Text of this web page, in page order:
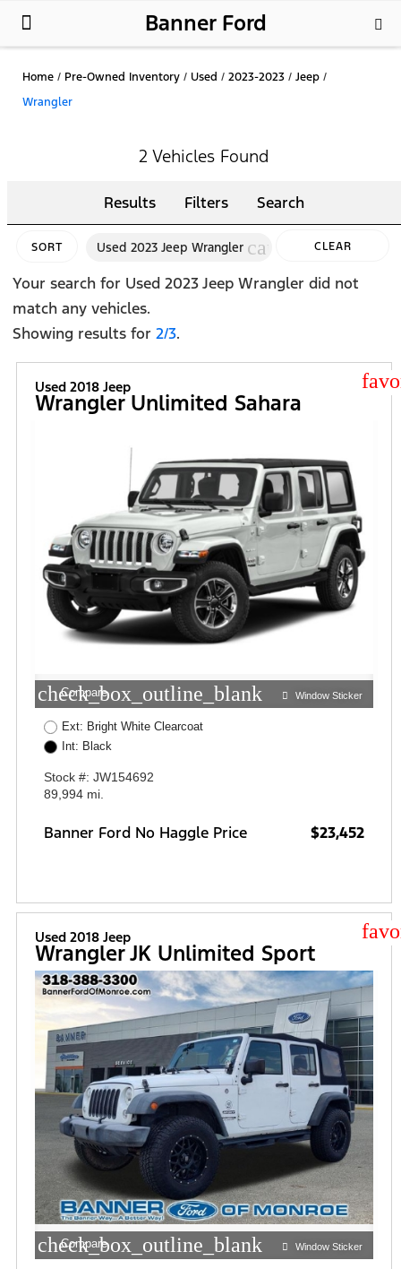
Banner Ford
Home / Pre-Owned Inventory / Used / 2023-2023 / Jeep /
Wrangler
2 Vehicles Found
Results Filters Search
SORT Used 2023 Jeep Wrangler cancel CLEAR
FILTERS
Your search for Used 2023 Jeep Wrangler did not
match any vehicles.
Showing results for 2/3.
Used 2018 Jeep
Wrangler Unlimited Sahara
check_box_outline_blank
Compare Window Sticker
Ext: Bright White Clearcoat
Int: Black
Stock #: JW154692
89,994 mi.
Banner Ford No Haggle Price $23,452
Used 2018 Jeep
Wrangler JK Unlimited Sport
check_box_outline_blank
Compare Window Sticker